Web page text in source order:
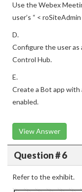
Use the Webex
user’s “ <
D.
Configure the user as
Control Hub.
E.
Create a Bot app with
enabled.
View Answer
Question # 6
Refer to the exhibit.